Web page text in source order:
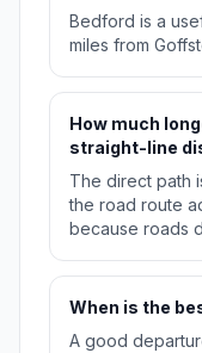
Bedford is a
miles from
How much
straight-line
The direct path
the road route
because roads
When is the
A good